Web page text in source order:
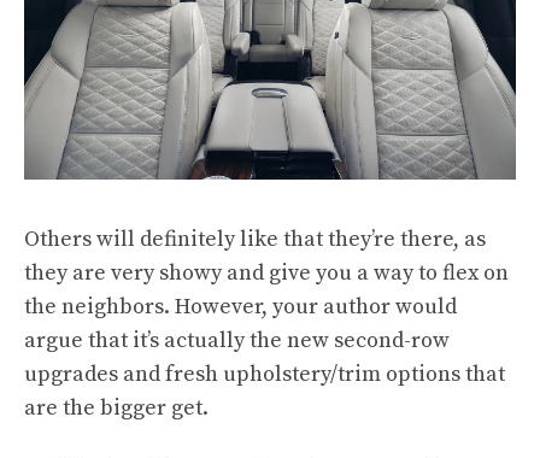
Others will definitely like that they’re there, as
they are very showy and give you a way to flex on
the neighbors. However, your author would
argue that it’s actually the new second-row
upgrades and fresh upholstery/trim options that
are the bigger get.